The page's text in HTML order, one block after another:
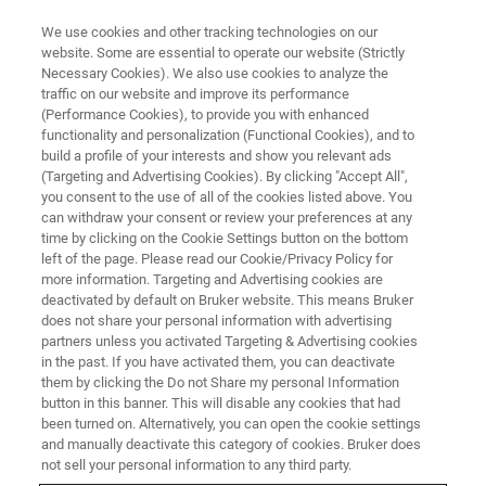
CORPORATE SOCIAL RESPONSIBILITY - OUR PRODUCTS
The Sour Truth about Honey
CORPORATE SOCIAL RESPONSIBILITY - OUR PRODUCTS
The Sour Truth about Honey
We use cookies and other tracking technologies on our
website. Some are essential to operate our website (Strictly
Necessary Cookies). We also use cookies to analyze the
traffic on our website and improve its performance
(Performance Cookies), to provide you with enhanced
functionality and personalization (Functional Cookies), and to
build a profile of your interests and show you relevant ads
(Targeting and Advertising Cookies). By clicking "Accept All",
you consent to the use of all of the cookies listed above. You
can withdraw your consent or review your preferences at any
time by clicking on the Cookie Settings button on the bottom
left of the page. Please read our Cookie/Privacy Policy for
more information. Targeting and Advertising cookies are
deactivated by default on Bruker website. This means Bruker
does not share your personal information with advertising
partners unless you activated Targeting & Advertising cookies
in the past. If you have activated them, you can deactivate
them by clicking the Do not Share my personal Information
button in this banner. This will disable any cookies that had
been turned on. Alternatively, you can open the cookie settings
and manually deactivate this category of cookies. Bruker does
not sell your personal information to any third party.